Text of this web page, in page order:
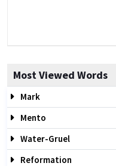
Most Viewed Words
Mark
Mento
Water-Gruel
Reformation